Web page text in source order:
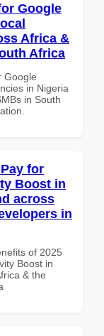
Google
Africa &
Africa
Google
in Nigeria
in South
for
Boost in
across
in
of 2025
Boost in
& the